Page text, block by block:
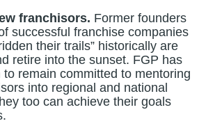
franchisors. Former founders
successful franchise companies
their trails” historically are
retire into the sunset. FGP has
to remain committed to mentoring
into regional and national
too can achieve their goals